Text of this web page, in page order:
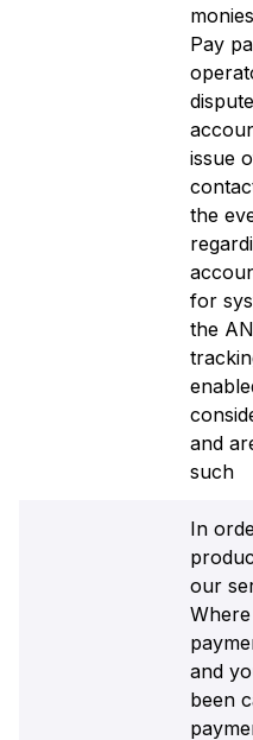
Pay
issue
the
for
the
and
such
In
our
and
been